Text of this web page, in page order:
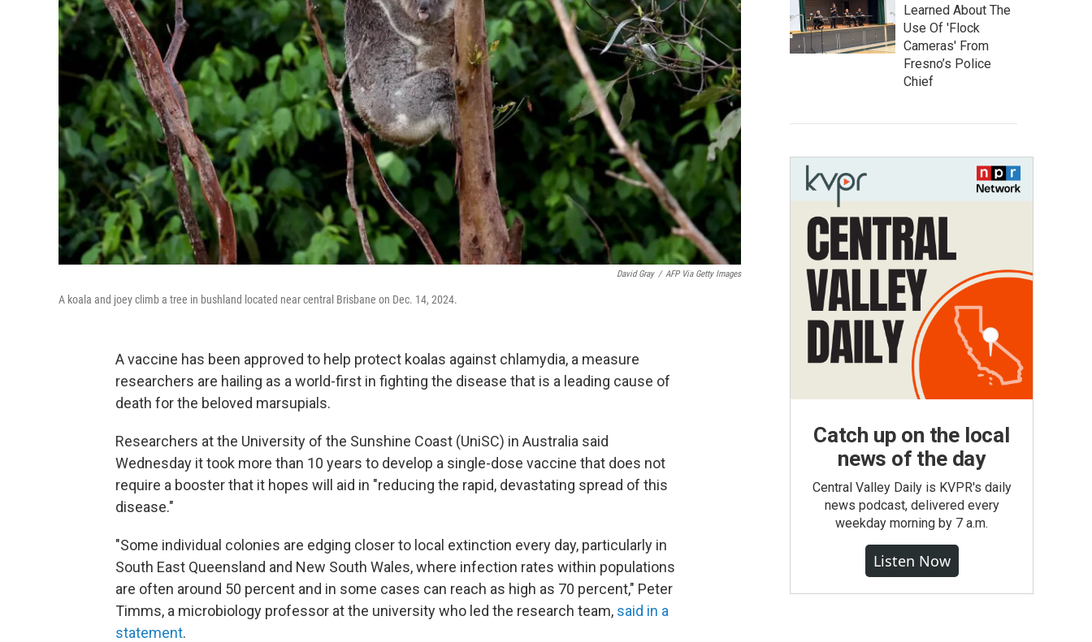
David Gray / AFP Via Getty Images
A koala and joey climb a tree in bushland located near central Brisbane on Dec. 14, 2024.
A vaccine has been approved to help protect koalas against chlamydia, a measure
researchers are hailing as a world-first in fighting the disease that is a leading cause of
death for the beloved marsupials.
Researchers at the University of the Sunshine Coast (UniSC) in Australia said
Wednesday it took more than 10 years to develop a single-dose vaccine that does not
require a booster that it hopes will aid in "reducing the rapid, devastating spread of this
disease."
"Some individual colonies are edging closer to local extinction every day, particularly in
South East Queensland and New South Wales, where infection rates within populations
are often around 50 percent and in some cases can reach as high as 70 percent," Peter
Timms, a microbiology professor at the university who led the research team, said in a
statement.
Learned About The
Use Of 'Flock
Cameras' From
Fresno’s Police
Chief
Catch up on the local
news of the day
Central Valley Daily is KVPR's daily
news podcast, delivered every
weekday morning by 7 a.m.
Listen Now